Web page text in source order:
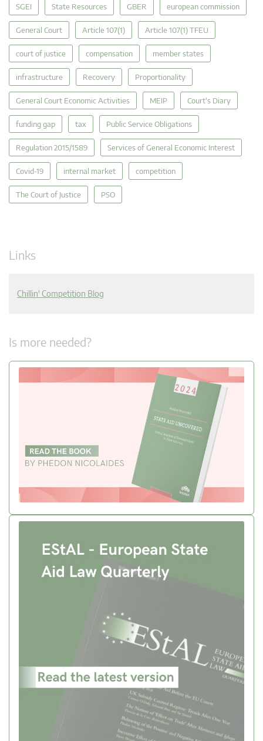
SGEI State Resources GBER european commission
General Court Article 107(1) Article 107(1) TFEU
court of justice compensation member states
infrastructure Recovery Proportionality
General Court Economic Activities MEIP Court's Diary
funding gap tax Public Service Obligations
Regulation 2015/1589 Services of General Economic Interest
Covid-19 internal market competition
The Court of Justice PSO
Links
Chillin' Competition Blog
Is more needed?